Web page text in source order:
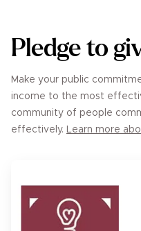
Pledge to
Make your public
income to the most
community of people
effectively. Learn more